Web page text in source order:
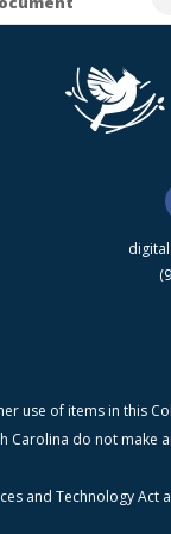
use of items in this
do not make
and Technology Act